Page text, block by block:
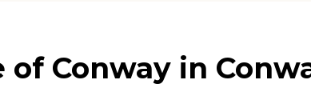
Conway in